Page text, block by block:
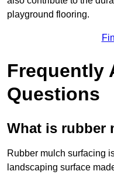
playground flooring.
Frequently
Questions
What is rubber
Rubber mulch surfacing
landscaping surface